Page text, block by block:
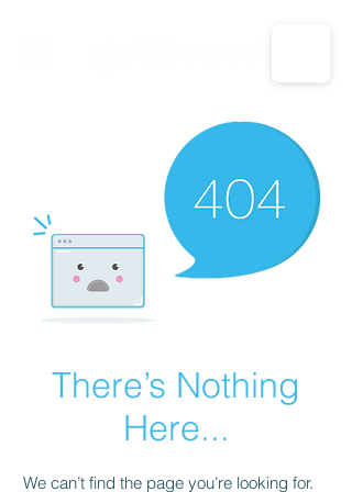
CALL US: 1-833-694-7332
There’s Nothing
Here...
We can’t find the page you’re looking for.